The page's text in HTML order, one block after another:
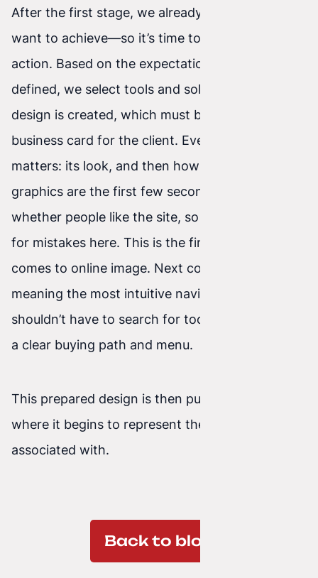
After the first stage, we already know what we
want to achieve—so it’s time to move on to
action. Based on the expectations we’ve
defined, we select tools and solutions. A graphic
design is created, which must be an excellent
business card for the client. Every element
matters: its look, and then how it works. Website
graphics are the first few seconds that decide
whether people like the site, so there’s no room
for mistakes here. This is the first front when it
comes to online image. Next comes usability—
meaning the most intuitive navigation. Users
shouldn’t have to search for too long; they need
a clear buying path and menu.
This prepared design is then published online,
where it begins to represent the brand it’s
associated with.
Back to blog